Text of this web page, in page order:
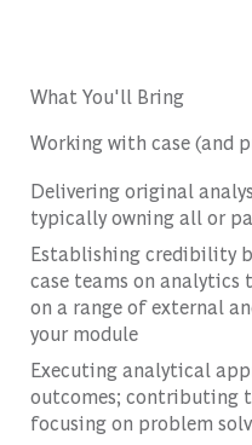
What You'll Bring
Working with case (and
Delivering original
typically owning all or
Establishing credibility
case teams on analytics
on a range of external
your module
Executing analytical
outcomes; contributing
focusing on problem